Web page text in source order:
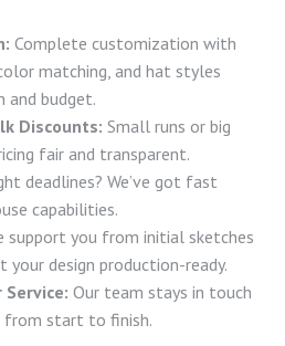
Complete customization with
matching, and hat styles
and budget.
Discounts: Small runs or big
fair and transparent.
deadlines? We’ve got fast
capabilities.
support you from initial sketches
design production-ready.
Service: Our team stays in touch
from start to finish.